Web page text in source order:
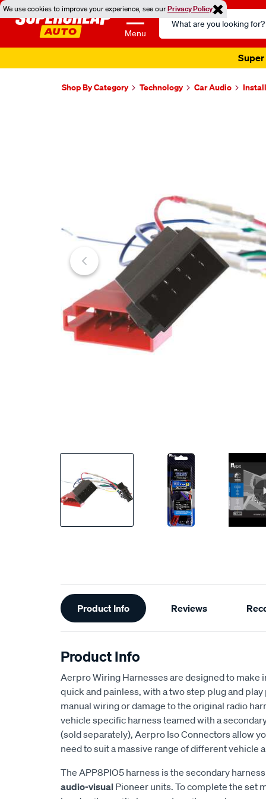
We use cookies to improve your experience, see ourPrivacy Policy
Menu
Search
Catalog
Super
Shop By Category Technology Car Audio
Additional
Information
Product Info Reviews
Product Info
Aerpro Wiring Harnesses are designed to make
quick and painless, with a two step plug and
manual wiring or damage to the original radio
vehicle specific harness teamed with a
(sold separately), Aerpro Iso Connectors allow
need to suit a massive range of different vehicle
The APP8PIO5 harness is the secondary
audio-visual Pioneer units. To complete the set